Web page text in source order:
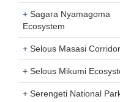
+ Sagara Nyamagoma
Ecosystem
+ Selous Masasi Corridor
+ Selous Mikumi
+ Serengeti National